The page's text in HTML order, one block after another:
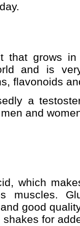
that grows
and is
flavonoids
a
and
which
good
for